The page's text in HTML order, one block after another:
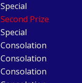
Special
Second Prize
Special
Consolation
Consolation
Consolation